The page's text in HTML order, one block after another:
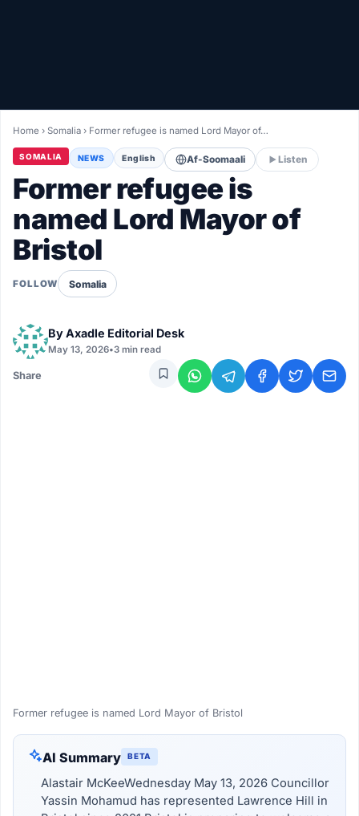
LIVETV
Diinta
Home ›Somalia › Former refugee is named Lord Mayor of…
SOMALIA NEWS English Af-Soomaali Listen
Former refugee is
named Lord Mayor of
Bristol
FOLLOW Somalia
ByAxadle Editorial Desk
May 13, 2026•3 min read
Share
Former refugee is named Lord Mayor of Bristol
AI Summary BETA
Alastair McKeeWednesday May 13, 2026 Councillor
Yassin Mohamud has represented Lawrence Hill in